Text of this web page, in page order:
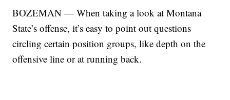
BOZEMAN — When taking a look at Montana
State’s offense, it’s easy to point out questions
circling certain position groups, like depth on the
offensive line or at running back.